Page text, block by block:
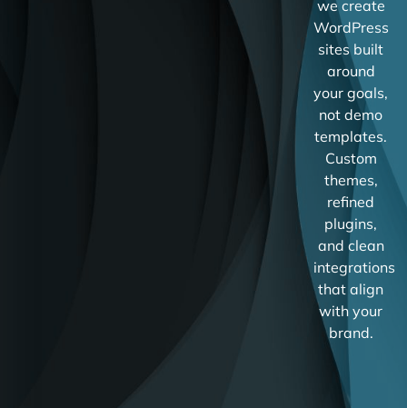
we create
WordPress
sites built
around
your goals,
not demo
templates.
Custom
themes,
refined
plugins,
and clean
integrations
that align
with your
brand.